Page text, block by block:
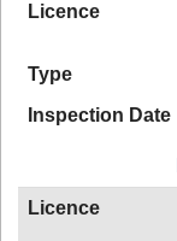
Licence
Type
Inspection Date
Licence